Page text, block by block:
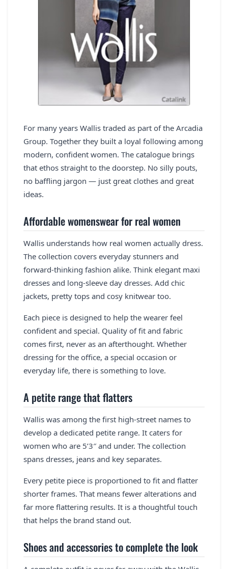
For many years Wallis traded as part of the Arcadia
Group. Together they built a loyal following among
modern, confident women. The catalogue brings
that ethos straight to the doorstep. No silly pouts,
no baffling jargon — just great clothes and great
ideas.
Affordable womenswear for real women
Wallis understands how real women actually dress.
The collection covers everyday stunners and
forward-thinking fashion alike. Think elegant maxi
dresses and long-sleeve day dresses. Add chic
jackets, pretty tops and cosy knitwear too.
Each piece is designed to help the wearer feel
confident and special. Quality of fit and fabric
comes first, never as an afterthought. Whether
dressing for the office, a special occasion or
everyday life, there is something to love.
A petite range that flatters
Wallis was among the first high-street names to
develop a dedicated petite range. It caters for
women who are 5’3″ and under. The collection
spans dresses, jeans and key separates.
Every petite piece is proportioned to fit and flatter
shorter frames. That means fewer alterations and
far more flattering results. It is a thoughtful touch
that helps the brand stand out.
Shoes and accessories to complete the look